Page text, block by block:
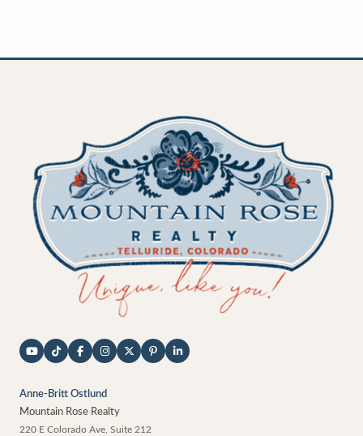
Anne-Britt Ostlund
Mountain Rose Realty
220 E Colorado Ave, Suite 212